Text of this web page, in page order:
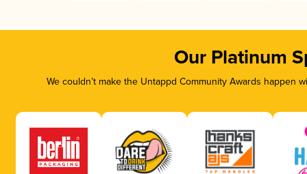
Our Platinum
We couldn’t make the Untappd Community Awards